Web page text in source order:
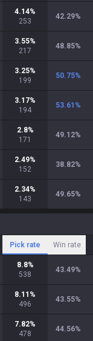
4.14%
253
42.29%
3.55%
217
48.85%
3.25%
199
50.75%
3.17%
194
53.61 %
2.8%
171
49.12%
2.49%
152
38.82%
2.34%
143
49.65%
Pick rate Win rate
8.8%
538
43.49%
8.11 %
496
43.55%
7.82%
478
44.56%